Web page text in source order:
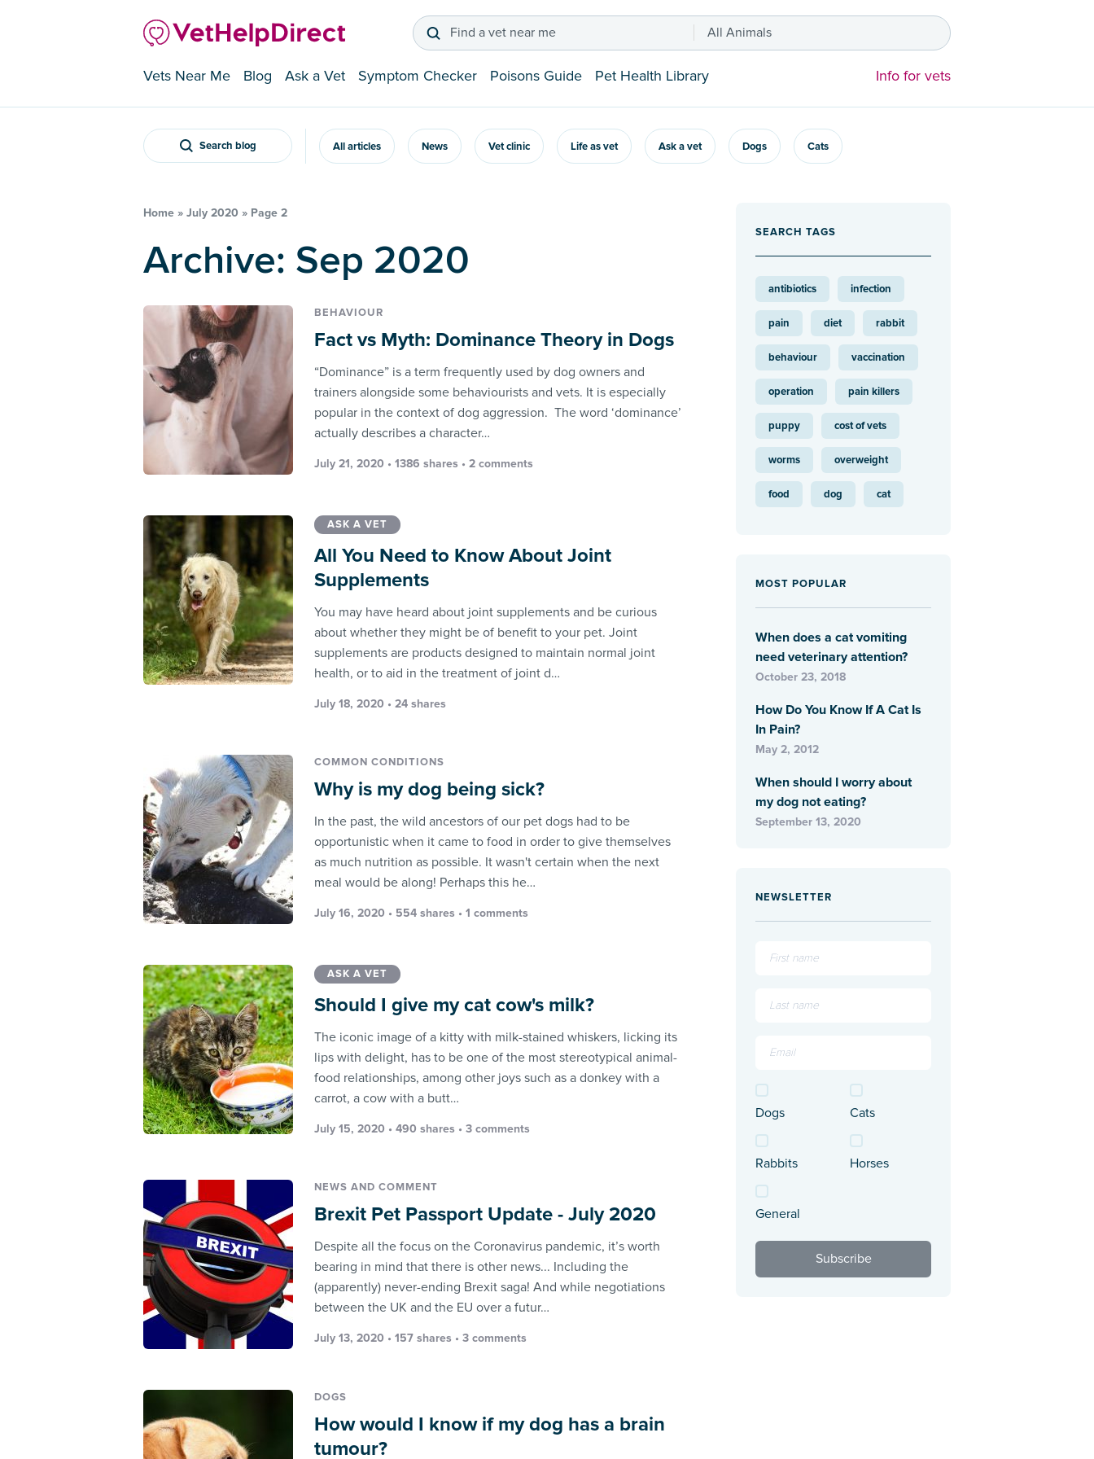
Find a vet near me All Animals
Vets Near Me Blog Ask a Vet Symptom Checker Poisons Guide Pet Health Library Info for vets
Search blog All articles News Vet clinic Life as vet Ask a vet Dogs Cats
Home » July 2020 » Page 2
Archive: Sep 2020
BEHAVIOUR
Fact vs Myth: Dominance Theory in Dogs
“Dominance” is a term frequently used by dog owners and
trainers alongside some behaviourists and vets. It is especially
popular in the context of dog aggression. The word ‘dominance’
actually describes a character…
July 21, 2020 • 1386 shares • 2 comments
ASK A VET
All You Need to Know About Joint
Supplements
You may have heard about joint supplements and be curious
about whether they might be of benefit to your pet. Joint
supplements are products designed to maintain normal joint
health, or to aid in the treatment of joint d…
July 18, 2020 • 24 shares
COMMON CONDITIONS
Why is my dog being sick?
In the past, the wild ancestors of our pet dogs had to be
opportunistic when it came to food in order to give themselves
as much nutrition as possible. It wasn't certain when the next
meal would be along! Perhaps this he…
July 16, 2020 • 554 shares • 1 comments
ASK A VET
Should I give my cat cow's milk?
The iconic image of a kitty with milk-stained whiskers, licking its
lips with delight, has to be one of the most stereotypical animal-
food relationships, among other joys such as a donkey with a
carrot, a cow with a butt…
July 15, 2020 • 490 shares • 3 comments
NEWS AND COMMENT
Brexit Pet Passport Update - July 2020
Despite all the focus on the Coronavirus pandemic, it’s worth
bearing in mind that there is other news... Including the
(apparently) never-ending Brexit saga! And while negotiations
between the UK and the EU over a futur…
July 13, 2020 • 157 shares • 3 comments
DOGS
How would I know if my dog has a brain
tumour?
SEARCH TAGS
antibiotics infection
pain diet rabbit
behaviour vaccination
operation pain killers
puppy cost of vets
worms overweight
food dog cat
MOST POPULAR
When does a cat vomiting
need veterinary attention?
October 23, 2018
How Do You Know If A Cat Is
In Pain?
May 2, 2012
When should I worry about
my dog not eating?
September 13, 2020
NEWSLETTER
Dogs
Rabbits
General
Cats
Horses